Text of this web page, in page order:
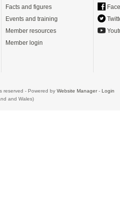
Facts and figures
Events and training
Member resources
Member login
reserved - Powered by Website Manager- Login
and Wales)